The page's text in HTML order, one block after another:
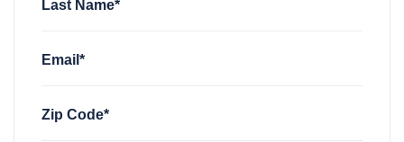
Last Name*
Email*
Zip Code*